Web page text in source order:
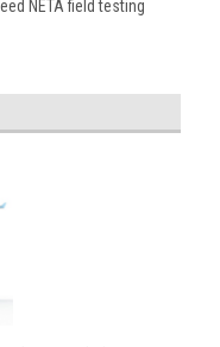
NETA field testing